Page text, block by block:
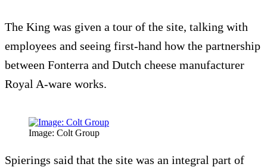
The King was given a tour of the site, talking with
employees and seeing first-hand how the partnership
between Fonterra and Dutch cheese manufacturer
Royal A-ware works.
Image: Colt Group
Spierings said that the site was an integral part of